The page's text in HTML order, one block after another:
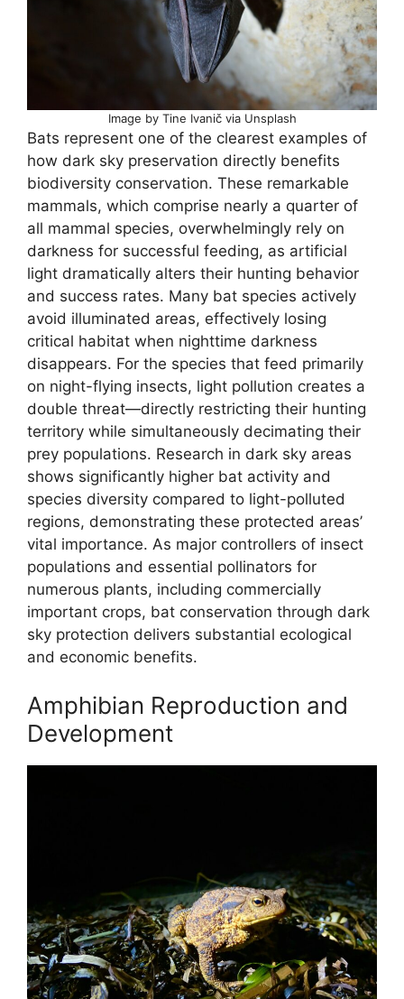
Image by Tine Ivanič via Unsplash
Bats represent one of the clearest examples of
how dark sky preservation directly benefits
biodiversity conservation. These remarkable
mammals, which comprise nearly a quarter of
all mammal species, overwhelmingly rely on
darkness for successful feeding, as artificial
light dramatically alters their hunting behavior
and success rates. Many bat species actively
avoid illuminated areas, effectively losing
critical habitat when nighttime darkness
disappears. For the species that feed primarily
on night-flying insects, light pollution creates a
double threat—directly restricting their hunting
territory while simultaneously decimating their
prey populations. Research in dark sky areas
shows significantly higher bat activity and
species diversity compared to light-polluted
regions, demonstrating these protected areas’
vital importance. As major controllers of insect
populations and essential pollinators for
numerous plants, including commercially
important crops, bat conservation through dark
sky protection delivers substantial ecological
and economic benefits.
Amphibian Reproduction and
Development